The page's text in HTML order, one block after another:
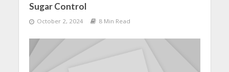
Sugar Control
October 2, 2024 8 Min Read